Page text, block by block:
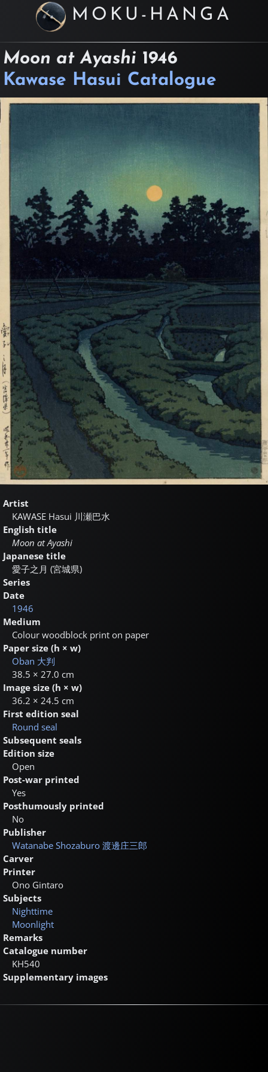
MOKU-HANGA
Moon at Ayashi 1946
Kawase Hasui Catalogue
Artist
KAWASE Hasui 川瀬巴水
English title
Moon at Ayashi
Japanese title
愛子之月 (宮城県)
Series
Date
1946
Medium
Colour woodblock print on paper
Paper size (h × w)
Oban 大判
38.5 × 27.0 cm
Image size (h × w)
36.2 × 24.5 cm
First edition seal
Round seal
Subsequent seals
Edition size
Open
Post-war printed
Yes
Posthumously printed
No
Publisher
Watanabe Shozaburo 渡邊庄三郎
Carver
Printer
Ono Gintaro
Subjects
Nighttime
Moonlight
Remarks
Catalogue number
KH540
Supplementary images